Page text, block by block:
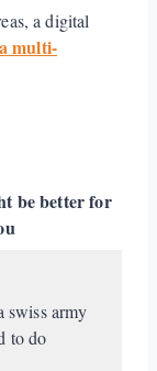
a digital
a multi-
be betterfor
swiss army
to do